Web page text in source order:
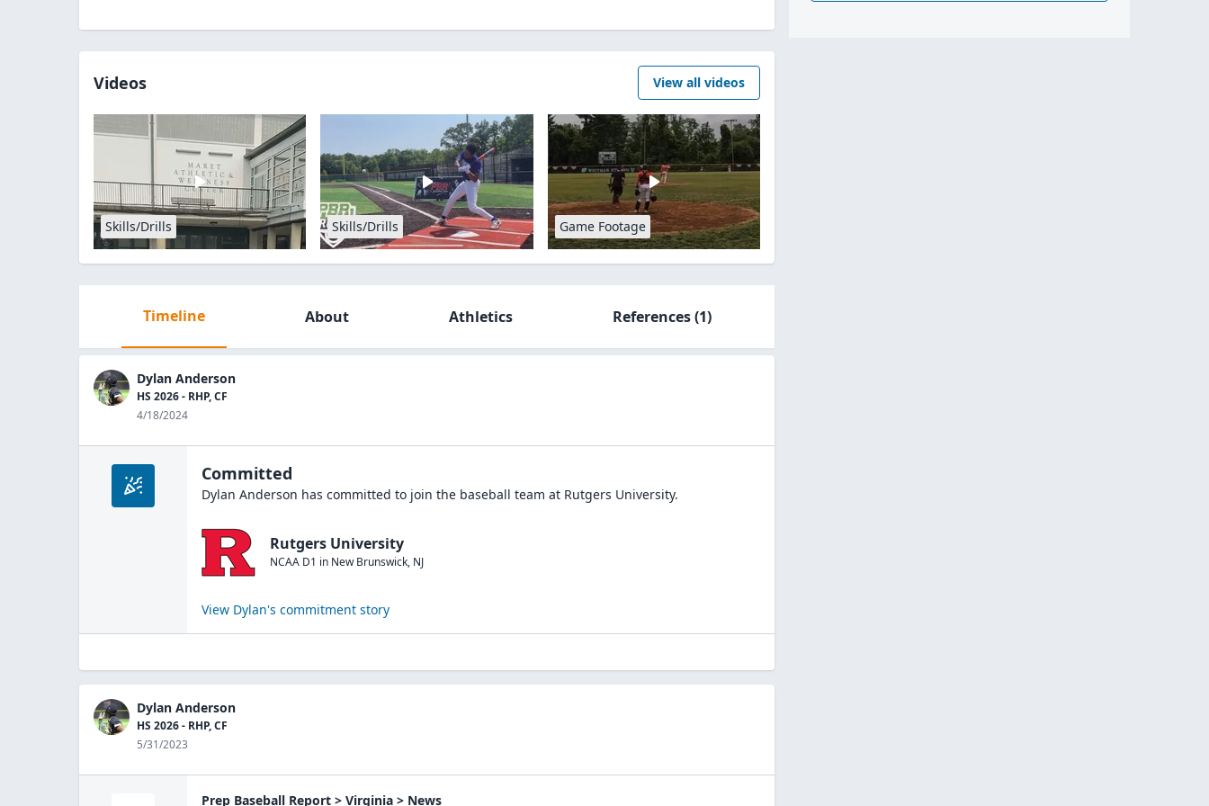
Videos View all videos
Skills/Drills Skills/Drills Game Footage
Timeline About Athletics References(1)
Dylan Anderson
HS 2026 - RHP, CF
4/18/2024
Committed
Dylan Anderson has committed to join the baseball team at Rutgers University.
Rutgers University
NCAA D1 in New Brunswick, NJ
View Dylan's commitment story
Dylan Anderson
HS 2026 - RHP, CF
5/31/2023
Prep Baseball Report > Virginia > News